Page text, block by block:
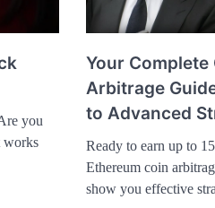
you
works
Your Complete
Arbitrage
to Advanced
Ready to earn up to
Ethereum coin
show you effective